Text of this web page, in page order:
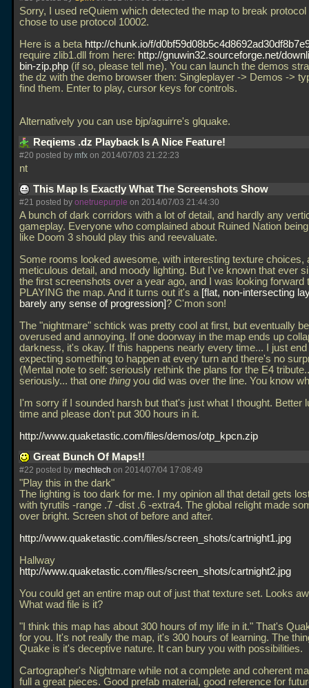
Sorry, I used reQuiem which detected the map to break protocol
chose to use protocol 10002.
Here is a beta http://chunk.io/f/
require zlib1.dll from here: http://gnuwin32.sourceforge.net/
bin-zip.php (if so, please tell me). You can launch the demos
the dz with the demo browser then: Singleplayer -> Demos ->
find them. Enter to play, cursor keys for controls.
Alternatively you can use bjp/aguirre's glquake.
Reqiems .dz Playback Is A Nice Feature!
#20 posted by mfx on 2014/07/03 21:22:23
nt
This Map Is Exactly What The Screenshots Show
#21 posted by onetruepurple on 2014/07/03 21:44:30
A bunch of dark corridors with a lot of detail, and hardly any
gameplay. Everyone who complained about Ruined Nation
like Doom 3 should play this and reevaluate.
Some rooms looked awesome, with interesting texture choices,
meticulous detail, and moody lighting. But I've known that ever
the first screenshots over a year ago, and I was looking forward
PLAYING the map. And it turns out it's a flat, non-intersecting
barely any sense of progression ? C'mon son!
The "nightmare" schtick was pretty cool at first, but eventually
overused and annoying. If one doorway in the map ends up
darkness, it's okay. If this happens nearly every time... I just end
expecting something to happen at every turn and there's no
(Mental note to self: seriously rethink the plans for the E4
seriously... that one thing you did was over the line. You know
I'm sorry if I sounded harsh but that's just what I thought. Better
time and please don't put 300 hours in it.
http://www.quaketastic.com/files/demos/otp_kpcn.zip
Great Bunch Of Maps!!
#22 posted by mechtech on 2014/07/04 17:08:49
"Play this in the dark"
The lighting is too dark for me. I my opinion all that detail gets
with tyrutils -range .7 -dist .6 -extra4. The global relight made
over bright. Screen shot of before and after.
http://www.quaketastic.com/files/screen_shots/cartnight1.jpg
Hallway
http://www.quaketastic.com/files/screen_shots/cartnight2.jpg
You could get an entire map out of just that texture set. Looks
What wad file is it?
"I think this map has about 300 hours of my life in it." That's
for you. It's not really the map, it's 300 hours of learning. The
Quake is it's deceptive nature. It can bury you with possibilities.
Cartographer's Nightmare while not a complete and coherent
full a great pieces. Good prefab material, good reference for